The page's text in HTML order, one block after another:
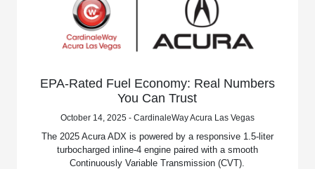
EPA-Rated Fuel Economy: Real Numbers
You Can Trust
October 14, 2025 - CardinaleWay Acura Las Vegas
The 2025 Acura ADX is powered by a responsive 1.5-liter
turbocharged inline-4 engine paired with a smooth
Continuously Variable Transmission (CVT).